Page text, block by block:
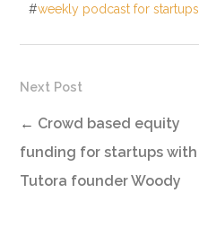
#weekly podcast for startups
Next Post
← Crowd based equity
funding for startups with
Tutora founder Woody